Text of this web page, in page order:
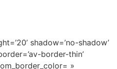
shadow=’no-shadow’
border-thin’
»